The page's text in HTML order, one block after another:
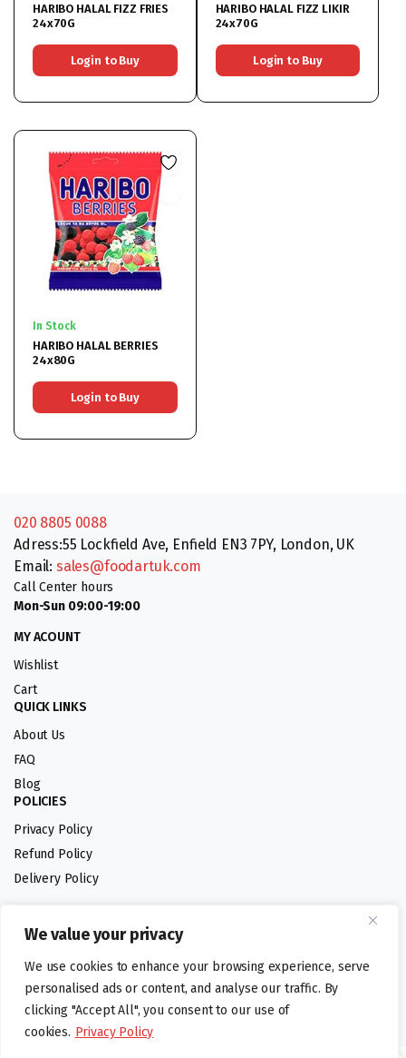
We value your privacy
We use cookies to enhance your browsing experience, serve
personalised ads or content, and analyse our traffic. By
clicking "Accept All", you consent to our use of
cookies. Privacy Policy
HARIBO HALAL FIZZ FRIES
24x70G
Login to Buy
HARIBO HALAL FIZZ LIKIR
24x70G
Login to Buy
In Stock
HARIBO HALAL BERRIES
24x80G
Login to Buy
020 8805 0088
Adress:55 Lockfield Ave, Enfield EN3 7PY, London, UK
Email: sales@foodartuk.com
Call Center hours
Mon-Sun 09:00-19:00
MY ACOUNT
Wishlist
Cart
QUICK LINKS
About Us
FAQ
Blog
POLICIES
Privacy Policy
Refund Policy
Delivery Policy
Follow us:
Digital design by